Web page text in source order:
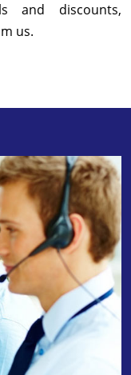
and discounts,
us.